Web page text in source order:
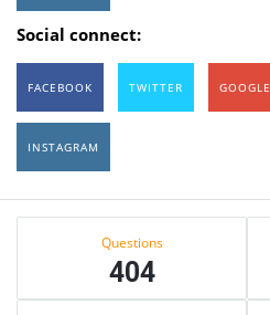
Social connect:
FACEBOOK TWITTER GOOGLE
INSTAGRAM
Sidebar
Questions
404